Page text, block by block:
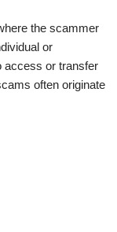
the scammer
or
access or transfer
often originate